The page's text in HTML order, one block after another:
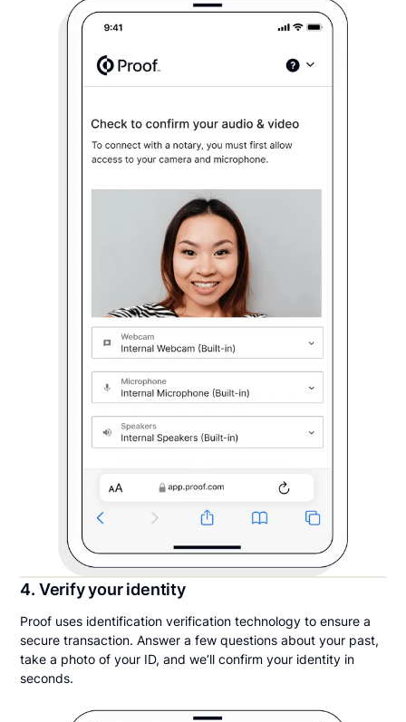
4. Verify your identity
Proof uses identification verification technology to ensure a
secure transaction. Answer a few questions about your past,
take a photo of your ID, and we’ll confirm your identity in
seconds.